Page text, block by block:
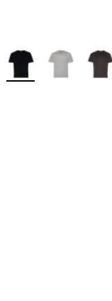
$25.00 to
More Colors